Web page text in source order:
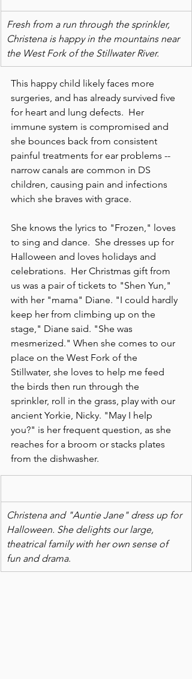
Fresh from a run through the sprinkler,
Christena is happy in the mountains near
the West Fork of the Stillwater River.
This happy child likely faces more
surgeries, and has already survived five
for heart and lung defects.  Her
immune system is compromised and
she bounces back from consistent
painful treatments for ear problems --
narrow canals are common in DS
children, causing pain and infections
which she braves with grace.
She knows the lyrics to "Frozen," loves
to sing and dance.  She dresses up for
Halloween and loves holidays and
celebrations.  Her Christmas gift from
us was a pair of tickets to "Shen Yun,"
with her "mama" Diane. "I could hardly
keep her from climbing up on the
stage," Diane said. "She was
mesmerized." When she comes to our
place on the West Fork of the
Stillwater, she loves to help me feed
the birds then run through the
sprinkler, roll in the grass, play with our
ancient Yorkie, Nicky. "May I help
you?" is her frequent question, as she
reaches for a broom or stacks plates
from the dishwasher.
Christena and "Auntie Jane" dress up for
Halloween. She delights our large,
theatrical family with her own sense of
fun and drama.